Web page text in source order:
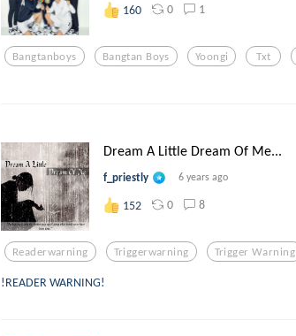
160 0 1
Bangtanboys Bangtan Boys Yoongi Txt
Dream A Little Dream Of Me...
f_priestly 6 years ago
152 0 8
Readerwarning Triggerwarning Trigger Warning
!READER WARNING!